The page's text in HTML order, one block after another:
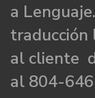
a
traducción
al cliente
al 804-